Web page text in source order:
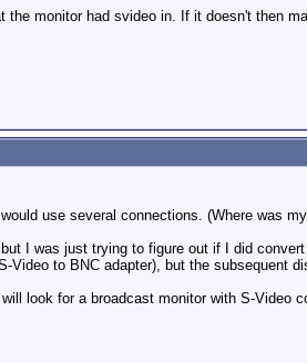
the monitor had svideo in. If it doesn't then
use several connections. (Where was
I was just trying to figure out if I did
Video to BNC adapter), but the subsequent
look for a broadcast monitor with S-